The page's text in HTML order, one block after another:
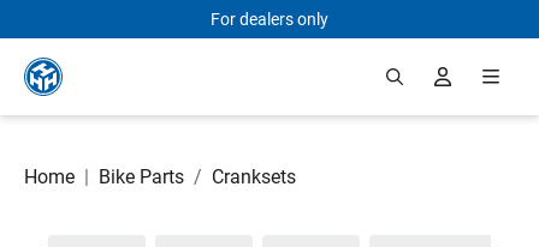
For dealers only
Home | Bike Parts / Cranksets